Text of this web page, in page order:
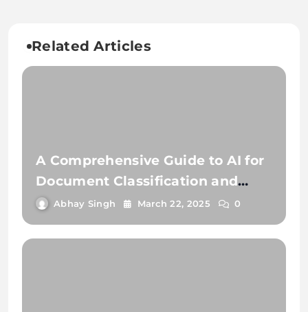
Related Articles
A Comprehensive Guide to AI for
Document Classification and
Extraction
Abhay Singh March 22, 2025 0